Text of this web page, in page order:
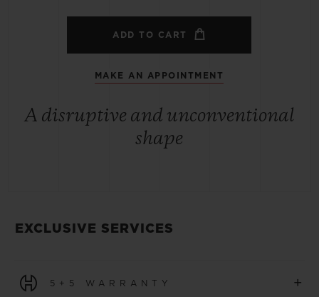
ADD TO CART
MAKE AN APPOINTMENT
A disruptive and unconventional
shape
EXCLUSIVE SERVICES
5+5 WARRANTY +